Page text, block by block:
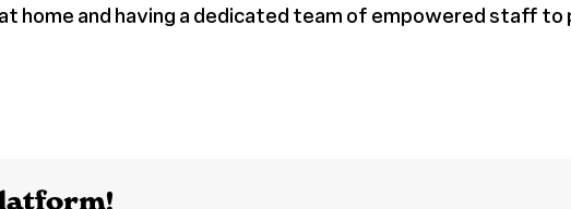
home and having a dedicated team of empowered staff to